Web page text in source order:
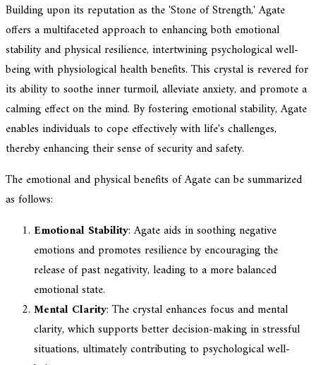
Building upon its reputation as the 'Stone of Strength,' Agate
offers a multifaceted approach to enhancing both emotional
stability and physical resilience, intertwining psychological well-
being with physiological health benefits. This crystal is revered for
its ability to soothe inner turmoil, alleviate anxiety, and promote a
calming effect on the mind. By fostering emotional stability, Agate
enables individuals to cope effectively with life's challenges,
thereby enhancing their sense of security and safety.
The emotional and physical benefits of Agate can be summarized
as follows:
Emotional Stability: Agate aids in soothing negative
emotions and promotes resilience by encouraging the
release of past negativity, leading to a more balanced
emotional state.
Mental Clarity: The crystal enhances focus and mental
clarity, which supports better decision-making in stressful
situations, ultimately contributing to psychological well-